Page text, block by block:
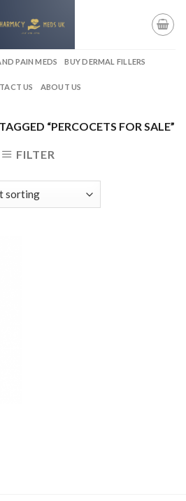
PAIN MEDS BUY DERMAL FILLERS
US ABOUT US
“PERCOCETS FOR SALE”
FILTER